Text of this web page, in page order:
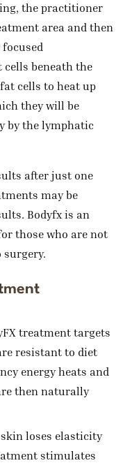
the practitioner
area and then
focused
beneath the
cells to heat up
they will be
by the lymphatic
after just one
may be
Bodyfx is an
those who are not
surgery.
treatment targets
resistant to diet
energy heats and
then naturally
skin loses elasticity
stimulates